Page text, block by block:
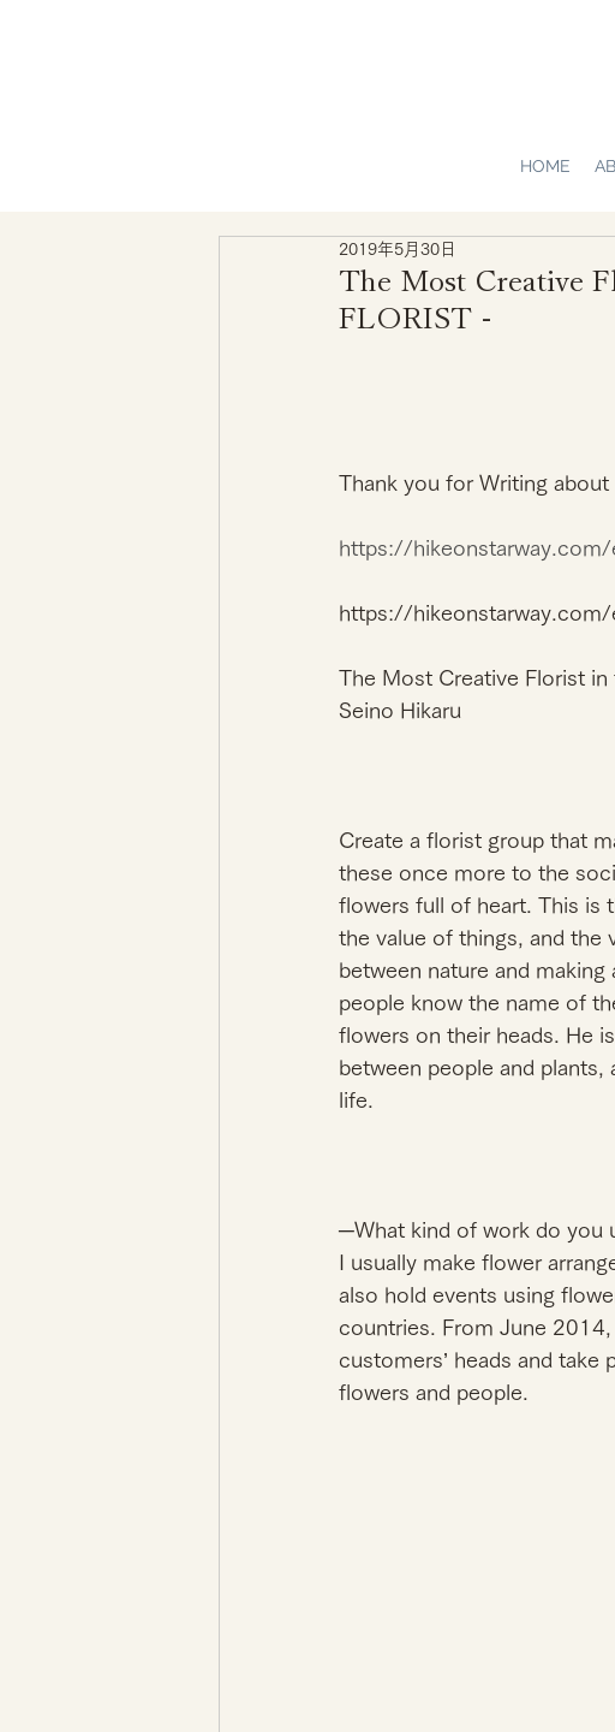
HOME
The Most Creative
FLORIST -
2019年5月30日
Thank you for Writing about
https://
https://
The Most Creative Florist in
Seino Hikaru
Create a florist group that
these once more to the
flowers full of heart. This is
the value of things, and the
between nature and
people know the name of
flowers on their heads. He
between people and plants,
life.
─What kind of work do you
I usually make flower
also hold events using
countries. From June 2014,
customers’ heads and take
flowers and people.